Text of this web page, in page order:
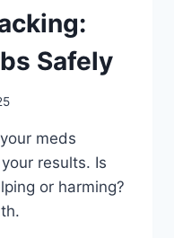
Safely
meds
results. Is
or harming?